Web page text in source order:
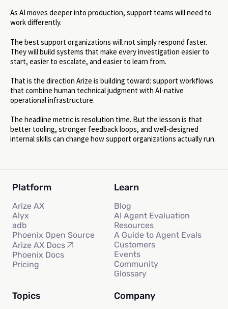
As AI moves deeper into production, support teams will need to
work differently.
The best support organizations will not simply respond faster.
They will build systems that make every investigation easier to
start, easier to escalate, and easier to learn from.
That is the direction Arize is building toward: support workflows
that combine human technical judgment with AI-native
operational infrastructure.
The headline metric is resolution time. But the lesson is that
better tooling, stronger feedback loops, and well-designed
internal skills can change how support organizations actually run.
Platform
Arize AX
Alyx
adb
Phoenix Open Source
Arize AX Docs
Phoenix Docs
Pricing
Learn
Blog
AI Agent Evaluation
Resources
A Guide to Agent Evals
Customers
Events
Community
Glossary
Topics Company